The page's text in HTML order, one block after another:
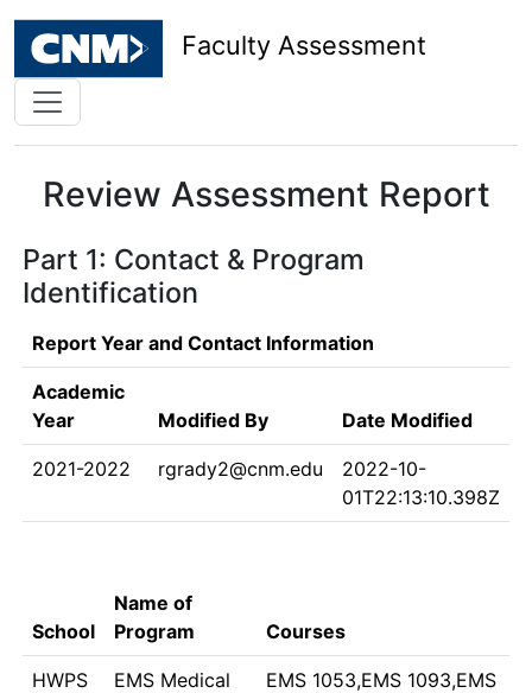
Faculty Assessment
Review Assessment Report
Part 1: Contact & Program
Identification
Report Year and Contact Information
Academic
Year
Modified By Date Modified
2021-2022 rgrady2@cnm.edu
2022-10-
01T22:13:10.398Z
School
Name of
Program
Courses
HWPS
EMS Medical
EMS 1053,EMS 1093,EMS